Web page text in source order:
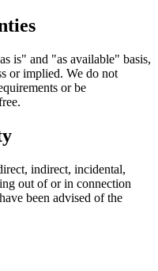
is" and "as available" basis,
or implied. We do not
or be
indirect, incidental,
out of or in connection
been advised of the